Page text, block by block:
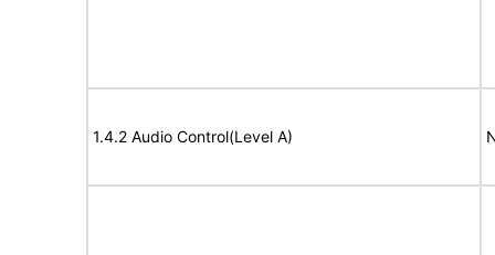
1.4.2 Audio Control(Level A)